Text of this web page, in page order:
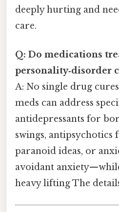
deeply hurting and
care.
Q: Do medications
personality‑disorder
A: No single drug
meds can address
antidepressants for
swings, antipsychotics
paranoid ideas, or
avoidant
heavy lifting The